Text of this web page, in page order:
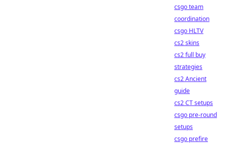
csgo team
coordination
csgo HLTV
cs2 skins
cs2 full buy
strategies
cs2 Ancient
guide
cs2 CT setups
csgo pre-round
setups
csgo prefire